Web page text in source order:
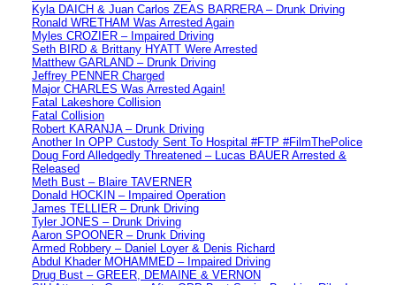
Kyla DAICH & Juan Carlos ZEAS BARRERA – Drunk Driving
Ronald WRETHAM Was Arrested Again
Myles CROZIER – Impaired Driving
Seth BIRD & Brittany HYATT Were Arrested
Matthew GARLAND – Drunk Driving
Jeffrey PENNER Charged
Major CHARLES Was Arrested Again!
Fatal Lakeshore Collision
Fatal Collision
Robert KARANJA – Drunk Driving
Another In OPP Custody Sent To Hospital #FTP #FilmThePolice
Doug Ford Alledgedly Threatened – Lucas BAUER Arrested &
Released
Meth Bust – Blaire TAVERNER
Donald HOCKIN – Impaired Operation
James TELLIER – Drunk Driving
Tyler JONES – Drunk Driving
Aaron SPOONER – Drunk Driving
Armed Robbery – Daniel Loyer & Denis Richard
Abdul Khader MOHAMMED – Impaired Driving
Drug Bust – GREER, DEMAINE & VERNON